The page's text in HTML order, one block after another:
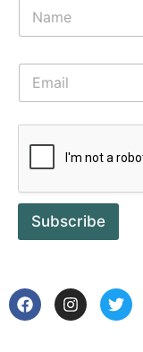
Subscribe